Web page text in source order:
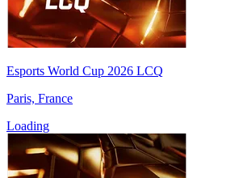
Esports World Cup 2026 LCQ
Paris, France
Loading